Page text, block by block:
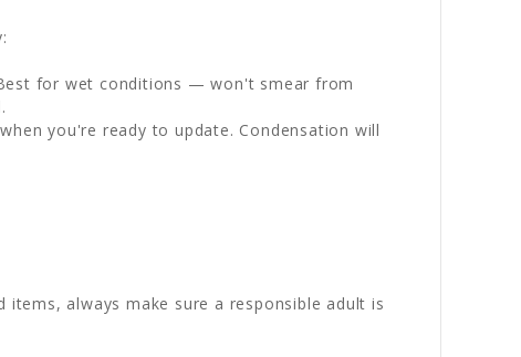
for wet conditions — won't smear from
you're ready to update. Condensation will
always make sure a responsible adult is